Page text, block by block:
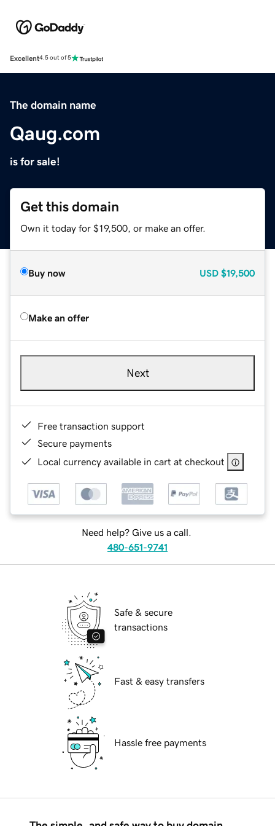
Excellent4.5 out of 5
The domain name
Qaug.com
is for sale!
Get this domain
Own it today for $19,500, or make an offer.
Buy now USD $19,500
Make an offer
Next
Free transaction support
Secure payments
Local currency available in cart at checkout
Need help? Give us a call.
480-651-9741
Safe & secure
transactions
Fast & easy transfers
Hassle free payments